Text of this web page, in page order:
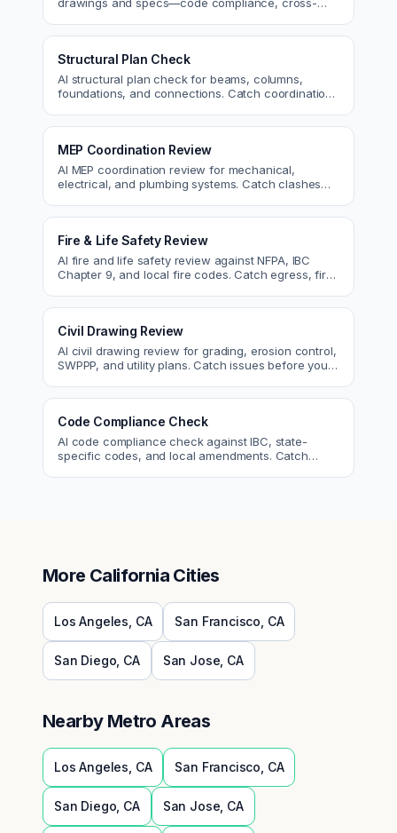
Structural Plan Check
AI structural plan check for beams, columns,
foundations, and connections. Catch coordination
MEP Coordination Review
AI MEP coordination review for mechanical,
electrical, and plumbing systems. Catch clashes
Fire & Life Safety Review
AI fire and life safety review against NFPA, IBC
Chapter 9, and local fire codes. Catch egress, fire
Civil Drawing Review
AI civil drawing review for grading, erosion control,
SWPPP, and utility plans. Catch issues before you
Code Compliance Check
AI code compliance check against IBC, state-
specific codes, and local amendments. Catch
More California Cities
Los Angeles CA San Francisco CA
San Diego CA San Jose CA
Nearby Metro Areas
Los Angeles CA San Francisco CA
San Diego CA San Jose CA